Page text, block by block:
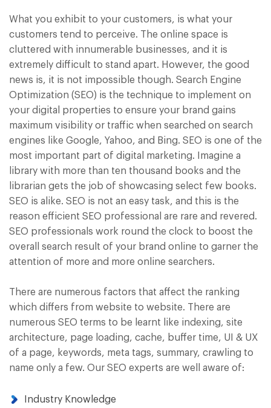
What you exhibit to your customers, is what your
customers tend to perceive. The online space is
cluttered with innumerable businesses, and it is
extremely difficult to stand apart. However, the good
news is, it is not impossible though. Search Engine
Optimization (SEO) is the technique to implement on
your digital properties to ensure your brand gains
maximum visibility or traffic when searched on search
engines like Google, Yahoo, and Bing. SEO is one of the
most important part of digital marketing. Imagine a
library with more than ten thousand books and the
librarian gets the job of showcasing select few books.
SEO is alike. SEO is not an easy task, and this is the
reason efficient SEO professional are rare and revered.
SEO professionals work round the clock to boost the
overall search result of your brand online to garner the
attention of more and more online searchers.
There are numerous factors that affect the ranking
which differs from website to website. There are
numerous SEO terms to be learnt like indexing, site
architecture, page loading, cache, buffer time, UI & UX
of a page, keywords, meta tags, summary, crawling to
name only a few. Our SEO experts are well aware of:
Industry Knowledge